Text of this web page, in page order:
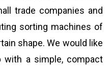
trade companies and
sorting machines of
shape. We would like
a simple, compact